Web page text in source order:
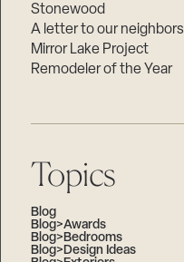
Stonewood
A letter to our neighbors
Mirror Lake Project
Remodeler of the Year
Topics
Blog
Blog>Awards
Blog>Bedrooms
Blog>Design Ideas